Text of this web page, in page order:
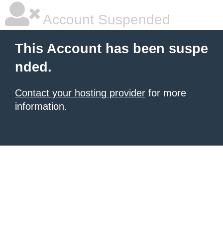
Account Suspended
This Account has been suspe
nded.
Contact your hosting provider for more
information.